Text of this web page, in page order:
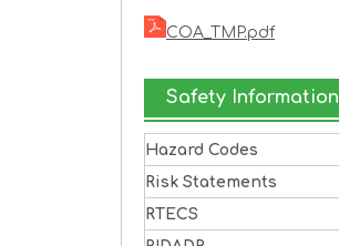
COA_TMP.pdf
Safety Information
Hazard Codes
Risk Statements
RTECS